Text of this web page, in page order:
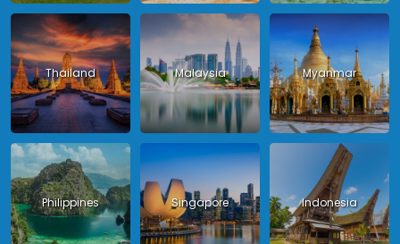
Thailand Malaysia Myanmar
Philippines Singapore Indonesia